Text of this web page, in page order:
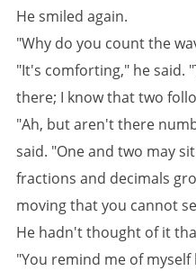
He smiled again.
"Why do you count the
"It's comforting," he said.
there; I know that two
"Ah, but aren't there
said. "One and two may
fractions and decimals
moving that you cannot
He hadn't thought of it
"You remind me of